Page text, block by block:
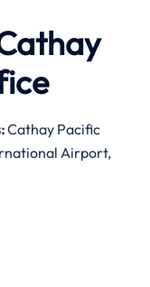
Cathay Pacific
Airport,